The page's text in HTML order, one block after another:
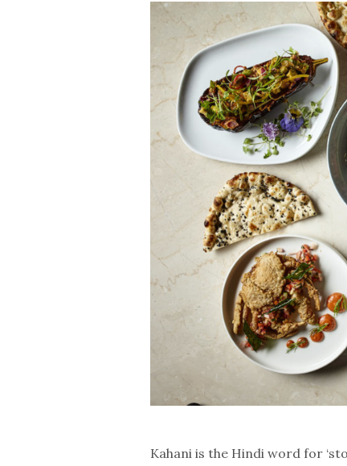
Kahani is the Hindi word for